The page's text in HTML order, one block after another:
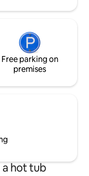
Free parking on
premises
a hot tub